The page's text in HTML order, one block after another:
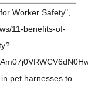
Worker Safety",
11-benefits-of-
pet harnesses to